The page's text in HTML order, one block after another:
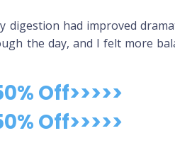
digestion had improved
the day, and I felt more
Off>>>>>
Off>>>>>